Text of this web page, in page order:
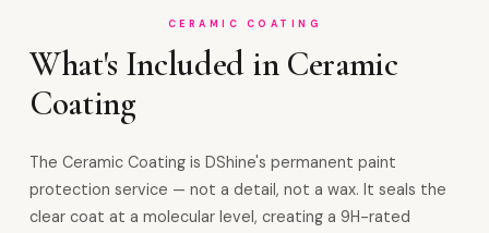
CERAMIC COATING
What's Included in Ceramic
Coating
The Ceramic Coating is DShine's permanent paint
protection service — not a detail, not a wax. It seals the
clear coat at a molecular level, creating a 9H-rated